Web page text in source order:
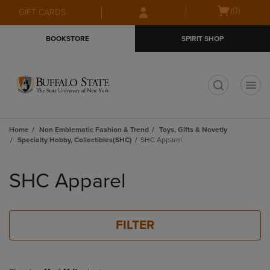
Skip
to
Skip
to
menu
GIFT CARDS
Open(0)
BOOKSTORE SPIRIT SHOP
Home Non Emblematic Fashion & Trend
Toys, Gifts & Novetly
Specialty Hobby, Collectibles(SHC)
SHC Apparel
products
SHC Apparel
FILTER